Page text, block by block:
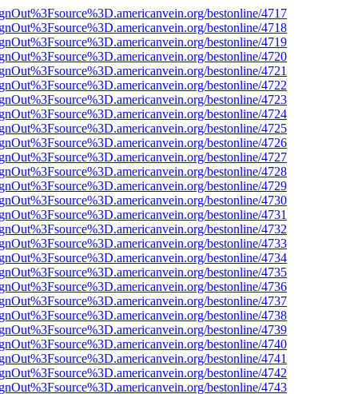
bestonline/4717
bestonline/4718
bestonline/4719
bestonline/4720
bestonline/4721
bestonline/4722
bestonline/4723
bestonline/4724
bestonline/4725
bestonline/4726
bestonline/4727
bestonline/4728
bestonline/4729
bestonline/4730
bestonline/4731
bestonline/4732
bestonline/4733
bestonline/4734
bestonline/4735
bestonline/4736
bestonline/4737
bestonline/4738
bestonline/4739
bestonline/4740
bestonline/4741
bestonline/4742
bestonline/4743